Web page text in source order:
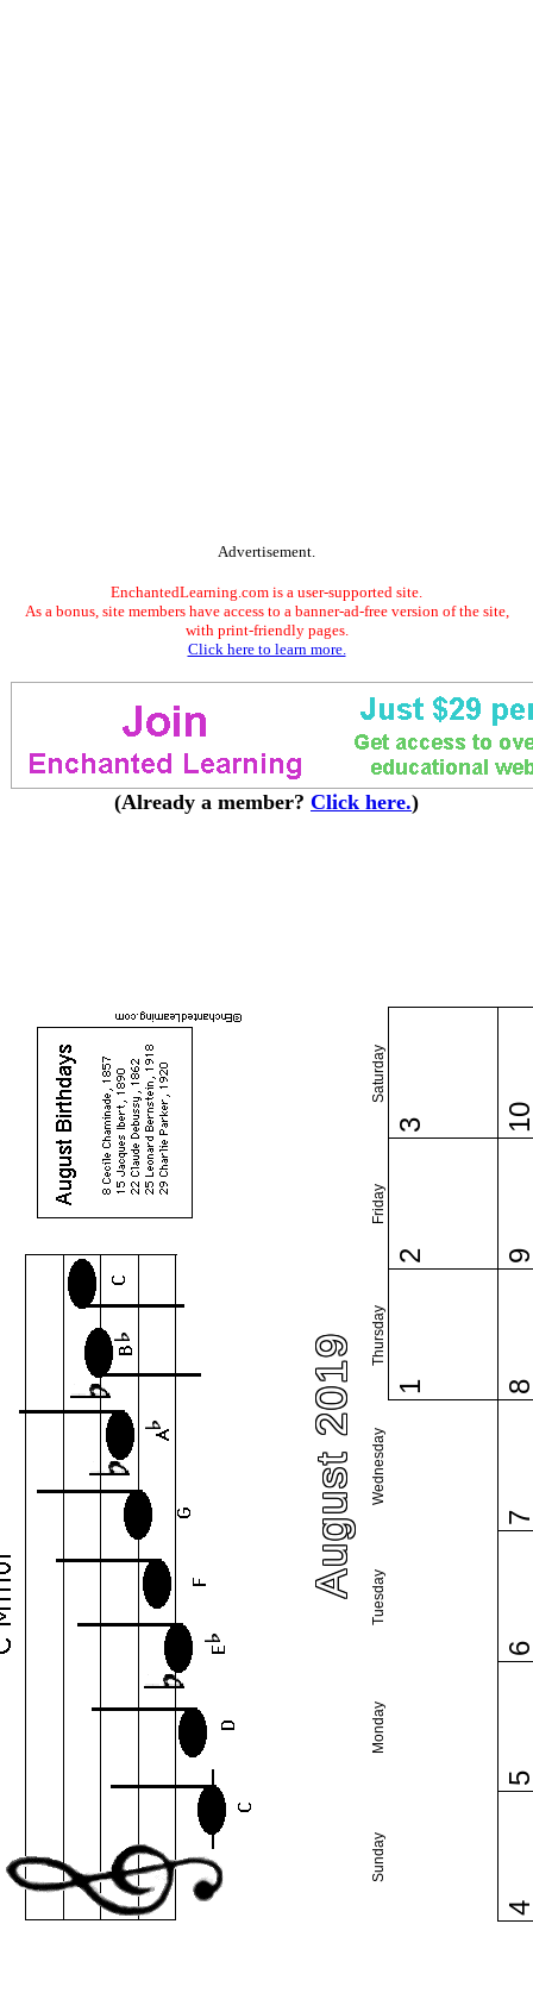
Advertisement.
EnchantedLearning.com is a user-supported site.
As a bonus, site members have access to a banner-ad-free version of the site,
with print-friendly pages.
Click here to learn more.
(Already a member? Click here.)
August 2019
Sunday
Monday
Tuesday
Wednesday
Thursday
Friday
Saturday
1
2
3